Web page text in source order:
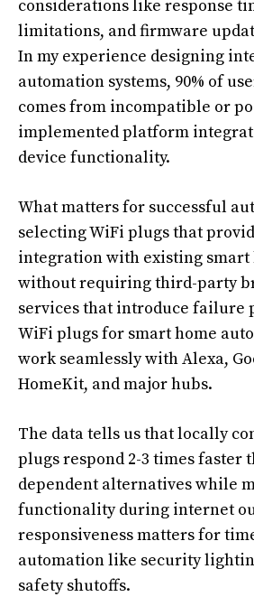
considerations like response
limitations, and firmware
In my experience designing
automation systems, 90% of
comes from incompatible or
implemented platform
device functionality.
What matters for successful
selecting WiFi plugs that
integration with existing
without requiring third-party
services that introduce failure
WiFi plugs for smart home
work seamlessly with Alexa,
HomeKit, and major hubs.
The data tells us that locally
plugs respond 2-3 times faster
dependent alternatives while
functionality during internet
responsiveness matters for
automation like security
safety shutoffs.